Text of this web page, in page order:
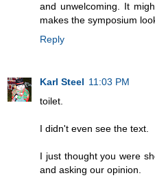
and unwelcoming. It
makes the symposium
Reply
Karl Steel 11:03 PM
toilet.
I didn't even see the text.
I just thought you were
and asking our opinion.